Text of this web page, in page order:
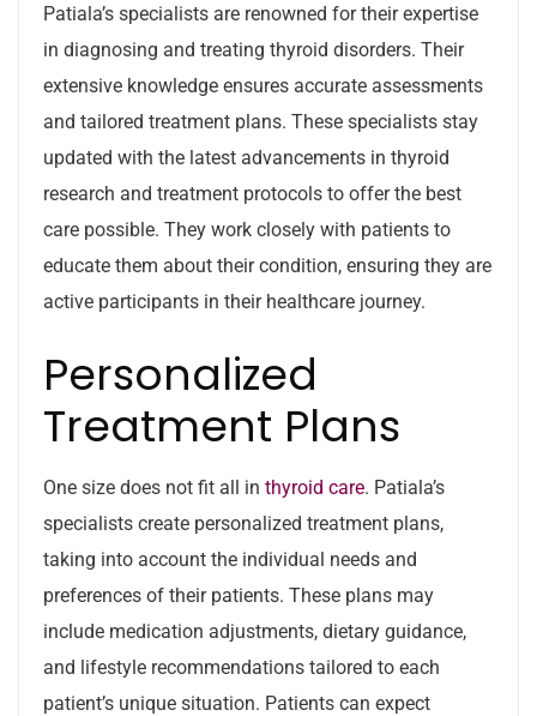
Patiala’s specialists are renowned for their expertise
in diagnosing and treating thyroid disorders. Their
extensive knowledge ensures accurate assessments
and tailored treatment plans. These specialists stay
updated with the latest advancements in thyroid
research and treatment protocols to offer the best
care possible. They work closely with patients to
educate them about their condition, ensuring they are
active participants in their healthcare journey.
Personalized
Treatment Plans
One size does not fit all in thyroid care. Patiala’s
specialists create personalized treatment plans,
taking into account the individual needs and
preferences of their patients. These plans may
include medication adjustments, dietary guidance,
and lifestyle recommendations tailored to each
patient’s unique situation. Patients can expect